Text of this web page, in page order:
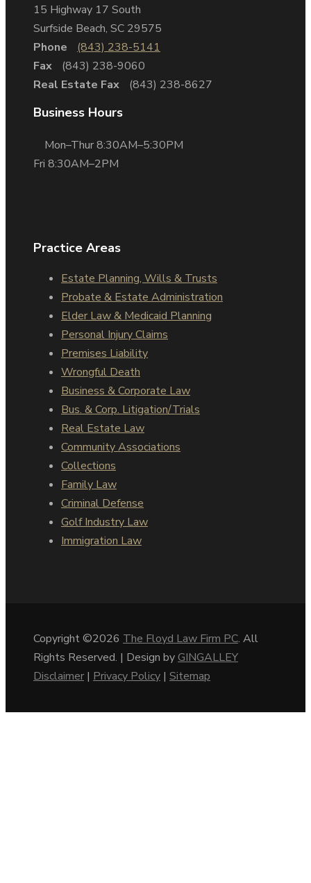
15 Highway 17 South
Surfside Beach, SC 29575
Phone
(843) 238-5141
Fax
(843) 238-9060
Real Estate Fax
(843) 238-8627
Business Hours
Mon–Thur 8:30AM–5:30PM
Fri 8:30AM–2PM
Practice Areas
Estate Planning, Wills & Trusts
Probate & Estate Administration
Elder Law & Medicaid Planning
Personal Injury Claims
Premises Liability
Wrongful Death
Business & Corporate Law
Bus. & Corp. Litigation/Trials
Real Estate Law
Community Associations
Collections
Family Law
Criminal Defense
Golf Industry Law
Immigration Law
Copyright ©2026 The Floyd Law Firm PC. All
Rights Reserved. | Design byGINGALLEY
Disclaimer | Privacy Policy | Sitemap